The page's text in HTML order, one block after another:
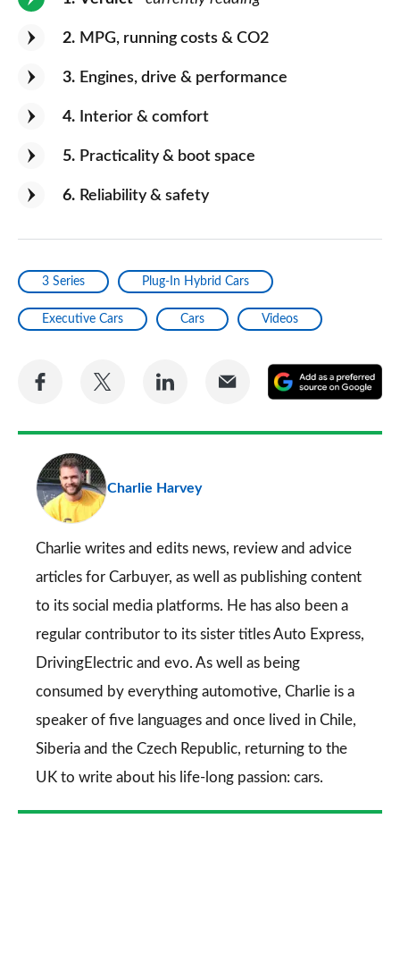
2 MPG, running costs & CO2
3 Engines, drive & performance
4 Interior & comfort
5 Practicality & boot space
6 Reliability & safety
3 Series Plug-In Hybrid Cars
Executive Cars Cars Videos
Share
Facebook
Share
Twitter
Share
LinkedIn
Share
Email
a
Charlie Harvey
Charlie writes and edits news, review and advice
articles for Carbuyer, as well as publishing content
to its social media platforms. He has also been a
regular contributor to its sister titlesAuto Express,
DrivingElectric and evo. As well as being
consumed by everything automotive, Charlie is a
speaker of five languages and once lived in Chile,
Siberia and the Czech Republic, returning to the
UK to write about his life-long passion: cars.